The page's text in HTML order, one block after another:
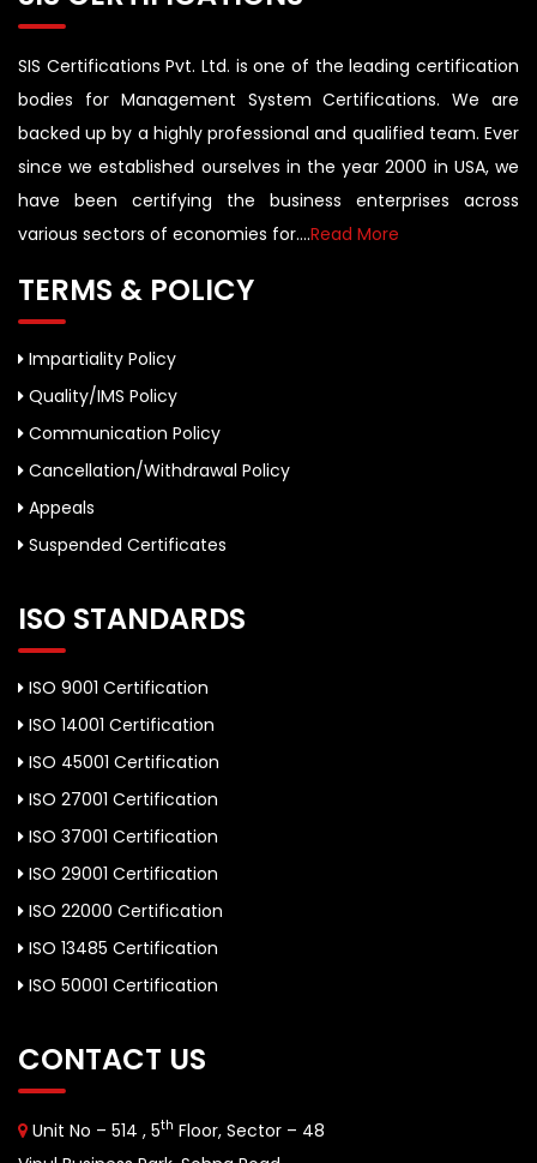
SIS Certifications Pvt. Ltd. is one of the leading certification
bodies for Management System Certifications. We are
backed up by a highly professional and qualified team. Ever
since we established ourselves in the year 2000 in USA, we
have been certifying the business enterprises across
various sectors of economies for....Read More
TERMS & POLICY
Impartiality Policy
Quality/IMS Policy
Communication Policy
Cancellation/Withdrawal Policy
Appeals
Suspended Certificates
ISO STANDARDS
ISO 9001 Certification
ISO 14001 Certification
ISO 45001 Certification
ISO 27001 Certification
ISO 37001 Certification
ISO 29001 Certification
ISO 22000 Certification
ISO 13485 Certification
ISO 50001 Certification
CONTACT US
Unit No – 514 , 5th Floor, Sector – 48